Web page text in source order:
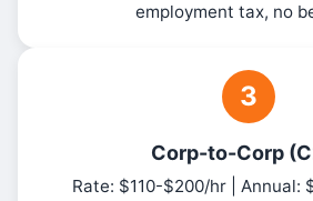
employment tax, no
3
Corp-to-Corp
Rate: $110-$200/hr | Annual: